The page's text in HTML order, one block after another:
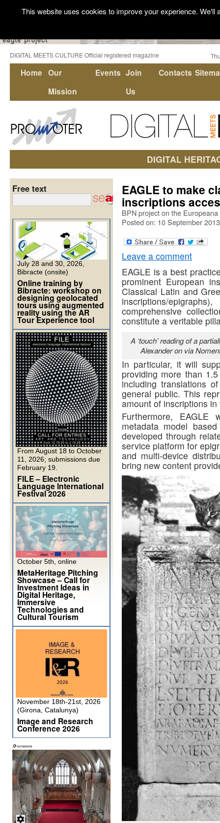
DIGITAL MEETS CULTURE Official registered magazine
Home Our
Mission
Events Join
Us
Contacts
DIGITAL
EAGLE to make
inscriptions
BPN project on the
Posted on: 10 September 2013
Leave a comment
EAGLE is a best
prominent European
Classical Latin and
inscriptions/
comprehensive
constitute a veritable
A ‘touch’ reading of a
Alexander on via
In particular, it will
providing more than
including translations
general public. This
amount of inscriptions
Furthermore, EAGLE
metadata model
developed through
service platform for
and multi-device
bring new content
Free text
July 28 and 30, 2026,
Bibracte (onsite)
Online training by
Bibracte: workshop on
designing geolocated
tours using augmented
reality using the AR
Tour Experience tool
From August 18 to October
11, 2026; submissions due
February 19.
FILE – Electronic
Language International
Festival 2026
October 5th, online
MetaHeritage Pitching
Showcase – Call for
Investment Ideas in
Digital Heritage,
Immersive
Technologies and
Cultural Tourism
November 18th-21st, 2026
(Girona, Catalunya)
Image and Research
Conference 2026
This website uses cookies to improve your experience.